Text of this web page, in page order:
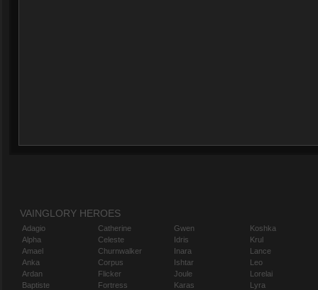
VAINGLORY HEROES
Adagio
Alpha
Amael
Anka
Ardan
Baptiste
Catherine
Celeste
Churnwalker
Corpus
Flicker
Fortress
Gwen
Idris
Inara
Ishtar
Joule
Karas
Koshka
Krul
Lance
Leo
Lorelai
Lyra